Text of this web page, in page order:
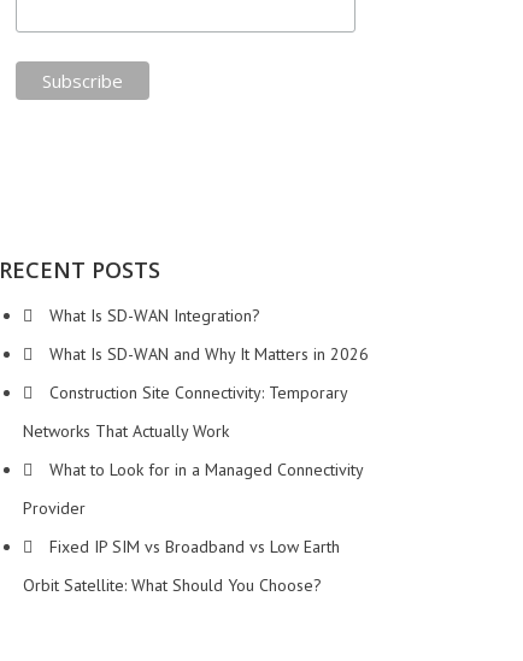
RECENT POSTS
What Is SD-WAN Integration?
What Is SD-WAN and Why It Matters in 2026
Construction Site Connectivity: Temporary
Networks That Actually Work
What to Look for in a Managed Connectivity
Provider
Fixed IP SIM vs Broadband vs Low Earth
Orbit Satellite: What Should You Choose?